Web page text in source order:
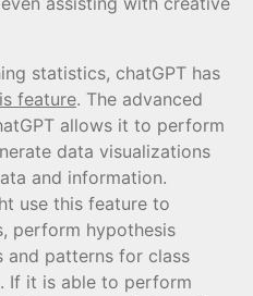
statistics, chatGPT has
feature. The advanced
allows it to perform
data visualizations
and information.
use this feature to
perform hypothesis
and patterns for class
If it is able to perform